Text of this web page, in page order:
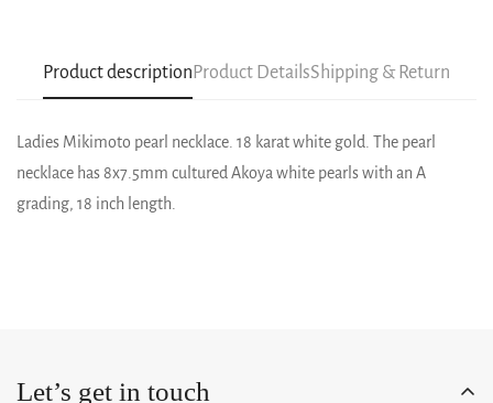
Product description Product DetailsShipping & Return
Ladies Mikimoto pearl necklace. 18 karat white gold. The pearl
necklace has 8x7.5mm cultured Akoya white pearls with an A
grading, 18 inch length.
Let’s get in touch